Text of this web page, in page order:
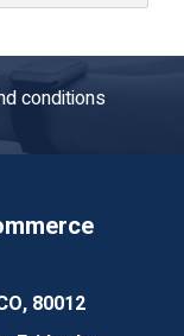
conditions
80012